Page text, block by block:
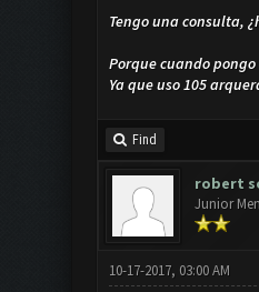
Tengo una consulta,
Porque cuando
Ya que uso 105
Find
robert
Junior
10-17-2017, 03:00 AM